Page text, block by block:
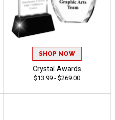
SHOP NOW
Crystal Awards
$13.99 - $269.00